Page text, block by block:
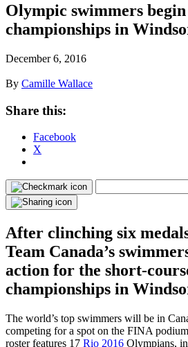
Olympic swimmers
championships in
December 6, 2016
By Camille Wallace
Share this:
Facebook
X
After clinching six
Team Canada’s
action for the short-
championships in
The world’s top swimmers will be in
competing for a spot on the FINA
roster features 17 Rio 2016 Olympians,